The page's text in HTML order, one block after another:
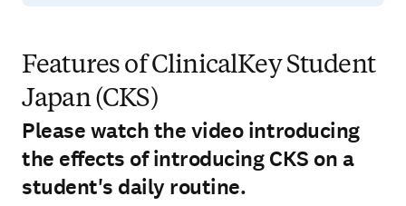
Features of ClinicalKey Student
Japan (CKS)
Please watch the video introducing
the effects of introducing CKS on a
student's daily routine.